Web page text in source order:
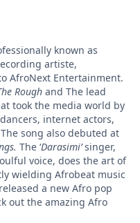
known as
artiste,
AfroNext Entertainment.
Rough and The lead
took the media world by
internet actors,
song also debuted at
The ‘Darasimi’singer,
voice, does the art of
wielding Afrobeat music
a new Afro pop
out the amazing Afro